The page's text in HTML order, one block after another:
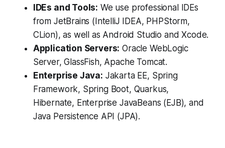
IDEs and Tools: We use professional IDEs
from JetBrains (IntelliJ IDEA, PHPStorm,
CLion), as well as Android Studio and Xcode.
Application Servers: Oracle WebLogic
Server, GlassFish, Apache Tomcat.
Enterprise Java: Jakarta EE, Spring
Framework, Spring Boot, Quarkus,
Hibernate, Enterprise JavaBeans (EJB), and
Java Persistence API (JPA).